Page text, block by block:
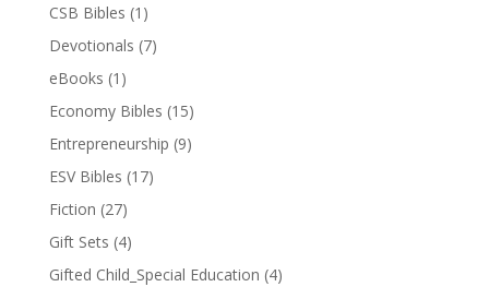
CSB Bibles (1)
Devotionals (7)
eBooks (1)
Economy Bibles (15)
Entrepreneurship (9)
ESV Bibles (17)
Fiction (27)
Gift Sets (4)
Gifted Child_Special Education (4)